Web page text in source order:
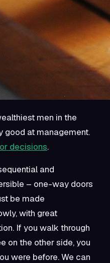
men in the
good at management.
decisions.
and
– one-way doors
be made
with great
If you walk through
on the other side, you
were before. We can